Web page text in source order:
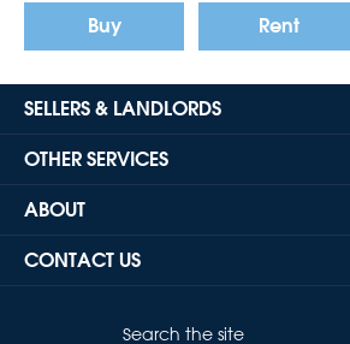
Buy Rent
SELLERS & LANDLORDS
OTHER SERVICES
ABOUT
CONTACT US